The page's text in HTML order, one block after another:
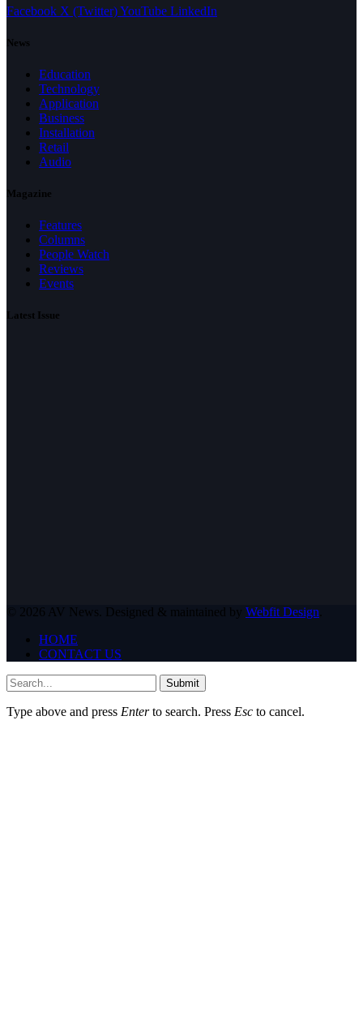
Facebook X (Twitter)YouTube LinkedIn
News
Education
Technology
Application
Business
Installation
Retail
Audio
Magazine
Features
Columns
People Watch
Reviews
Events
Latest Issue
© 2026 AV News. Designed & maintained by Webfit Design
HOME
CONTACT US
Submit
Type above and press Enterto search. Press Esc to cancel.